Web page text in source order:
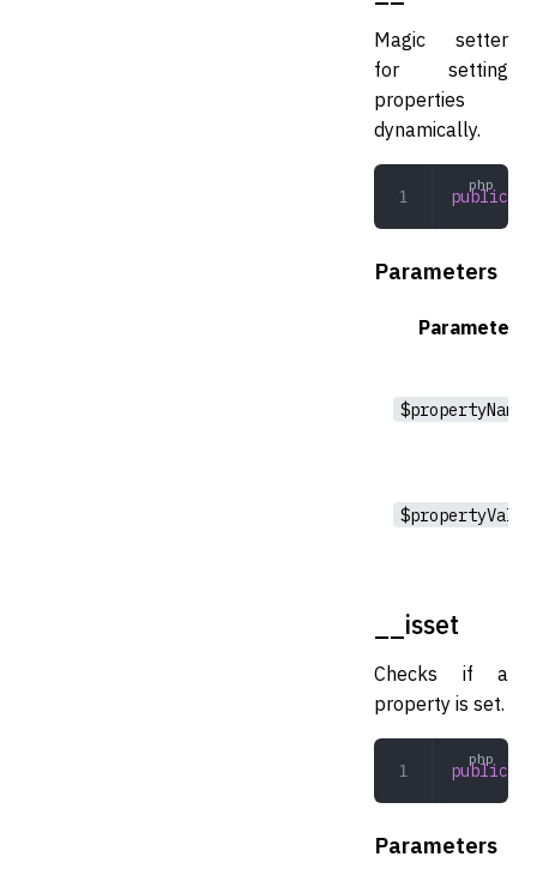
Magic setter
for setting
properties
dynamically.
public
Parameters
Parameter
$propertyName
$propertyValue
__isset
Checks if a
property is set.
public
Parameters